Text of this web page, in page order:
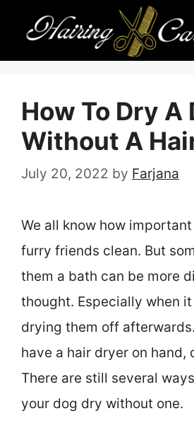
content
How To Dry A
Without A
July 20, 2022 by Farjana
We all know how
furry friends clean. But
them a bath can be more
thought. Especially when
drying them off
have a hair dryer on hand,
There are still several
your dog dry without one.